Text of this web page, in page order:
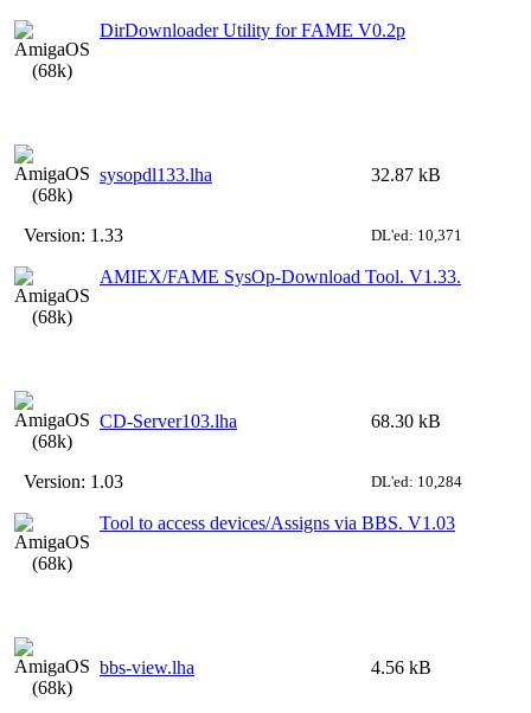
DirDownloader Utility for FAME V0.2p
sysopdl133.lha 32.87 kB
Version: 1.33 DL'ed: 10,371
AMIEX/FAME SysOp-Download Tool. V1.33.
CD-Server103.lha 68.30 kB
Version: 1.03 DL'ed: 10,284
Tool to access devices/Assigns via BBS. V1.03
bbs-view.lha 4.56 kB